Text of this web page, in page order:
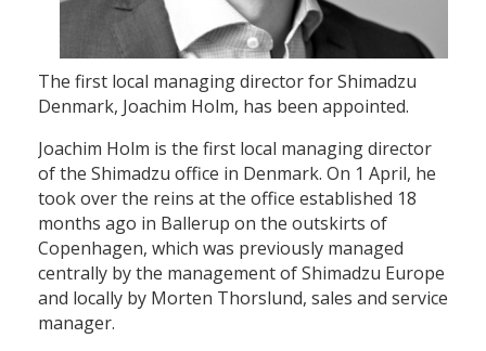
The first local managing director for Shimadzu
Denmark, Joachim Holm, has been appointed.
Joachim Holm is the first local managing director
of the Shimadzu office in Denmark. On 1 April, he
took over the reins at the office established 18
months ago in Ballerup on the outskirts of
Copenhagen, which was previously managed
centrally by the management of Shimadzu Europe
and locally by Morten Thorslund, sales and service
manager.